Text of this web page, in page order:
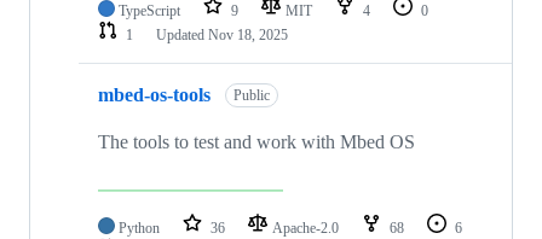
TypeScript 9 MIT 4
0
1
Updated Nov 18, 2025
mbed-os-tools Public
The tools to test and work with Mbed OS
Python 36 Apache-2.0 68
6